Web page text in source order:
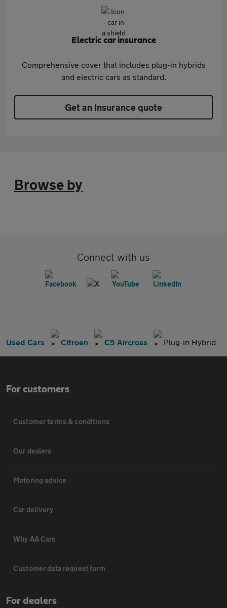
Electric car insurance
Comprehensive cover that includes plug-in hybrids
and electric cars as standard.
Get an insurance quote
Browse by
Connect with us
Used Cars Citroen C5 Aircross Plug-in Hybrid
For customers
Customer terms & conditions
Our dealers
Motoring advice
Car delivery
Why AA Cars
Customer data request form
For dealers